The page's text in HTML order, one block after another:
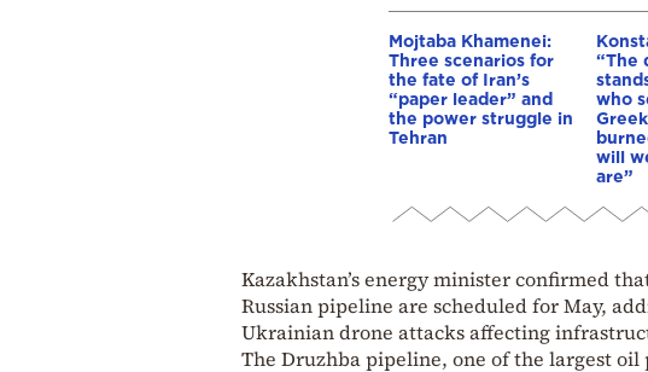
Mojtaba Khamenei:
Three scenarios for
the fate of Iran’s
“paper leader” and
the power struggle in
Tehran
“The
who
will
are”
Kazakhstan’s energy minister confirmed
Russian pipeline are scheduled for May,
Ukrainian drone attacks affecting
The Druzhba pipeline, one of the largest